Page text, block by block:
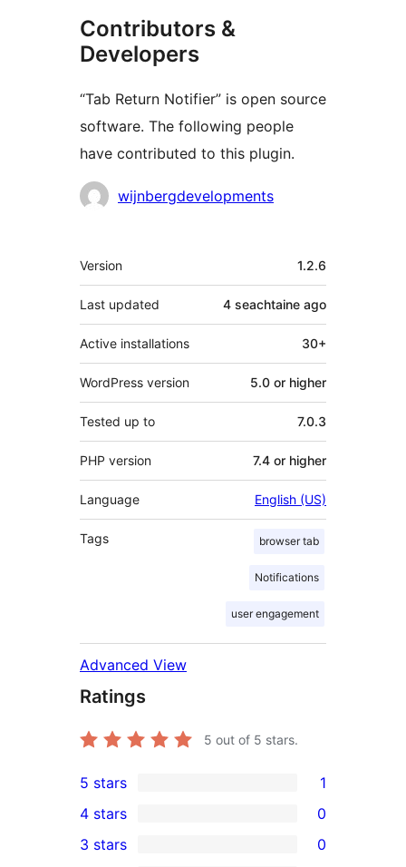
Contributors &
Developers
“Tab Return Notifier” is open source
software. The following people
have contributed to this plugin.
Contributors
wijnbergdevelopments
Meta
Version 1.2.6
Last updated 4 seachtaine ago
Active installations 30+
WordPress version 5.0 or higher
Tested up to 7.0.3
PHP version 7.4 or higher
Language English (US)
Tags browser tab
Notifications
user engagement
Advanced View
Ratings
5 out of 5 stars.
1
5-
star
5 stars 1
4-
4 stars 0
0
3 stars
0